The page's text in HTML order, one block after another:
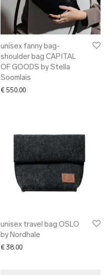
unisex fanny bag-
shoulder bag CAPITAL
OF GOODS by Stella
Soomlais
€ 550.00
unisex travel bag OSLO
by Nordhale
€ 38.00